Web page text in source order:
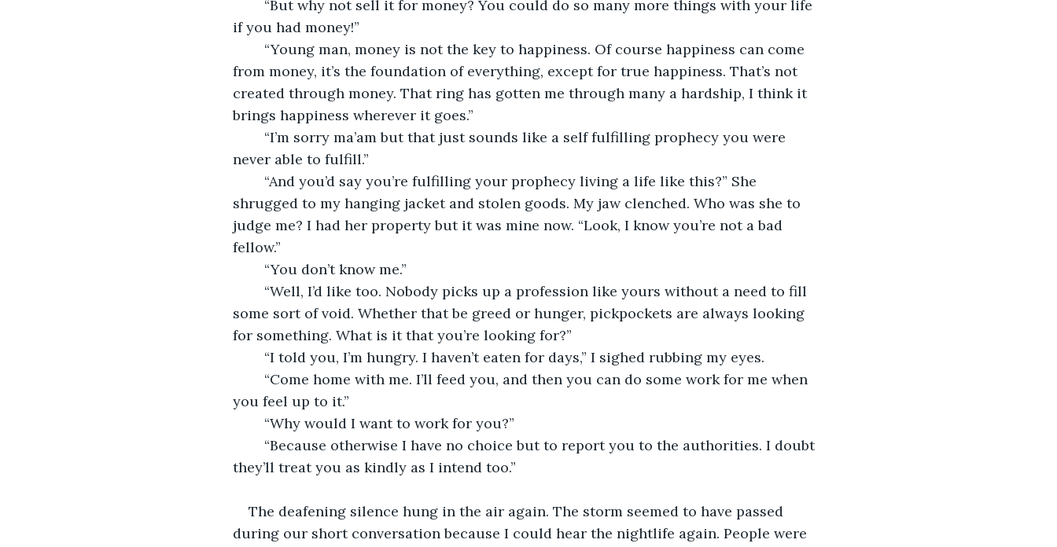
if you had money!”
from money, it’s the foundation of everything, except for true happiness. That’s not
created through money. That ring has gotten me through many a hardship, I think it
brings happiness wherever it goes.”
never able to fulfill.”
shrugged to my hanging jacket and stolen goods. My jaw clenched. Who was she to
judge me? I had her property but it was mine now. “Look, I know you’re not a bad
fellow.”
	“You don’t know me.”
some sort of void. Whether that be greed or hunger, pickpockets are always looking
for something. What is it that you’re looking for?”
	“I told you, I’m hungry. I haven’t eaten for days,” I sighed rubbing my eyes.
you feel up to it.”
	“Why would I want to work for you?”
they’ll treat you as kindly as I intend too.”
The deafening silence hung in the air again. The storm seemed to have passed
during our short conversation because I could hear the nightlife again. People were